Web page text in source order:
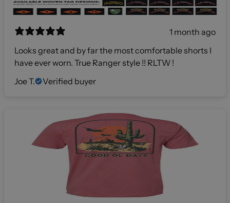
1 month ago
Looks great and by far the most comfortable shorts I
have ever worn. True Ranger style !! RLTW !
Joe T.
Verified buyer